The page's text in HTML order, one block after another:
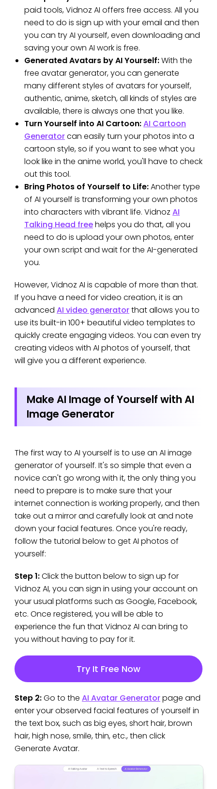
paid tools, Vidnoz AI offers free access. All you
need to do is sign up with your email and then
you can try AI yourself, even downloading and
saving your own AI work is free.
Generated Avatars by AI Yourself:With the
free avatar generator, you can generate
many different styles of avatars for yourself,
authentic, anime, sketch, all kinds of styles are
available, there is always one that you like.
Turn Yourself into AI Cartoon:AI Cartoon
Generatorcan easily turn your photos into a
cartoon style, so if you want to see what you
look like in the anime world, you'll have to check
out this tool.
Bring Photos of Yourself to Life:Another type
of AI yourself is transforming your own photos
into characters with vibrant life. Vidnoz AI
Talking Head freehelps you do that, all you
need to do is upload your own photos, enter
your own script and wait for the AI-generated
you.
However, Vidnoz AI is capable of more than that.
If you have a need for video creation, it is an
advanced AI video generatorthat allows you to
use its built-in 100+ beautiful video templates to
quickly create engaging videos. You can even try
creating videos with AI photos of yourself, that
will give you a different experience.
Make AI Image of Yourself with AI
Image Generator
The first way to AI yourself is to use an AI image
generator of yourself. It's so simple that even a
novice can't go wrong with it, the only thing you
need to prepare is to make sure that your
internet connection is working properly, and then
take out a mirror and carefully look at and note
down your facial features. Once you're ready,
follow the tutorial below to get AI photos of
yourself:
Step 1:Click the button below to sign up for
Vidnoz AI, you can sign in using your account on
your usual platforms such as Google, Facebook,
etc. Once registered, you will be able to
experience the fun that Vidnoz AI can bring to
you without having to pay for it.
Try It Free Now
Step 2:Go to the AI Avatar Generatorpage and
enter your observed facial features of yourself in
the text box, such as big eyes, short hair, brown
hair, high nose, smile, thin, etc., then click
Generate Avatar.